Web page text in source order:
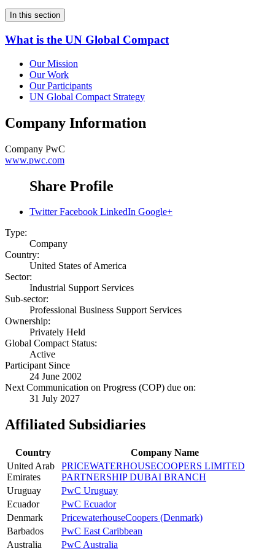
In this section
What is the UN Global Compact
Our Mission
Our Work
Our Participants
UN Global Compact Strategy
Company Information
Company PwC
www.pwc.com
Share Profile
Twitter Facebook LinkedIn Google+
Type:
Company
Country:
United States of America
Sector:
Industrial Support Services
Sub-sector:
Professional Business Support Services
Ownership:
Privately Held
Global Compact Status:
Active
Participant Since
24 June 2002
Next Communication on Progress (COP) due on:
31 July 2027
Affiliated Subsidiaries
Country
Company Name
United Arab
Emirates
PRICEWATERHOUSECOOPERS LIMITED
PARTNERSHIP DUBAI BRANCH
Uruguay
PwC Uruguay
Ecuador
PwC Ecuador
Denmark
PricewaterhouseCoopers (Denmark)
Barbados
PwC East Caribbean
Australia
PwC Australia